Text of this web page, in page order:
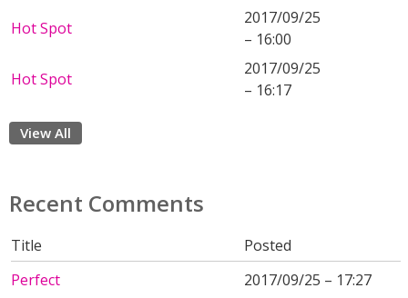
Hot Spot
2017/09/25
– 16:00
Hot Spot
2017/09/25
– 16:17
View All
Recent Comments
Title
Posted
Perfect
2017/09/25 – 17:27